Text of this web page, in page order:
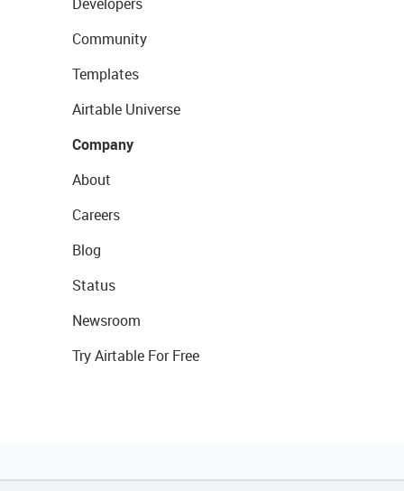
Community
Templates
Airtable Universe
Company
About
Careers
Blog
Status
Newsroom
Try Airtable For Free